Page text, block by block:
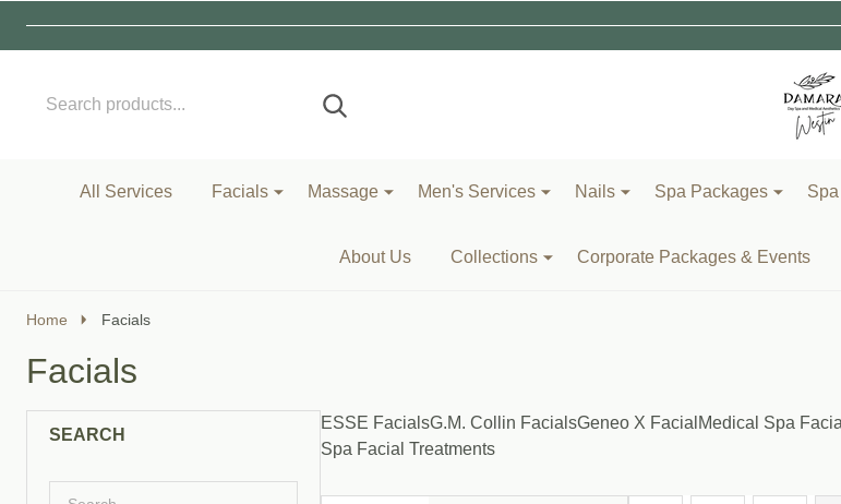
SEARCH
All Services Facials Massage Men's Services Nails Spa Packages
About Us Collections Corporate Packages & Events
Home Facials
Facials
SEARCH
ESSE FacialsG.M. Collin FacialsGeneo X Facial Medical Spa
Spa Facial Treatments